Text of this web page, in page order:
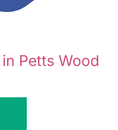
Petts Wood